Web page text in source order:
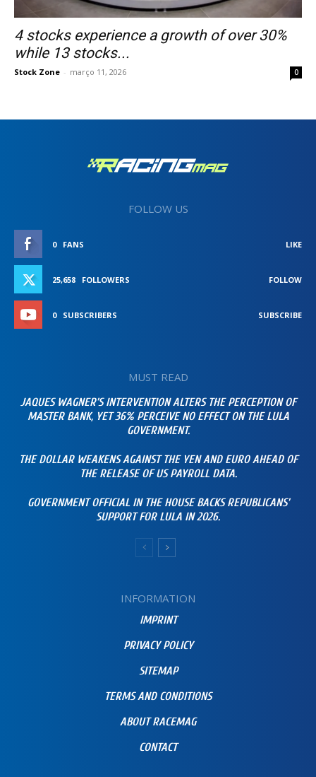
4 stocks experience a growth of over 30%
while 13 stocks...
Stock Zone - março 11, 2026 0
FOLLOW US
0 FANS LIKE
25,658 FOLLOWERS FOLLOW
0 SUBSCRIBERS SUBSCRIBE
MUST READ
JAQUES WAGNER’S INTERVENTION ALTERS THE PERCEPTION OF
MASTER BANK, YET 36% PERCEIVE NO EFFECT ON THE LULA
GOVERNMENT.
THE DOLLAR WEAKENS AGAINST THE YEN AND EURO AHEAD OF
THE RELEASE OF US PAYROLL DATA.
GOVERNMENT OFFICIAL IN THE HOUSE BACKS REPUBLICANS’
SUPPORT FOR LULA IN 2026.
INFORMATION
IMPRINT
PRIVACY POLICY
SITEMAP
TERMS AND CONDITIONS
ABOUT RACEMAG
CONTACT